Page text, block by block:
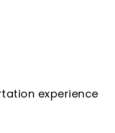
experience